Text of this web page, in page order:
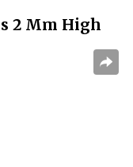
2 Mm High